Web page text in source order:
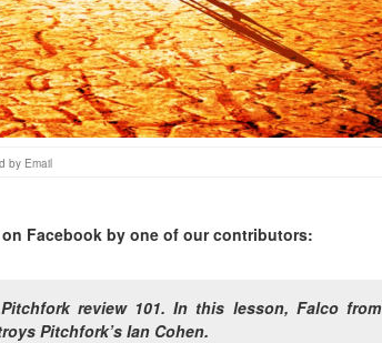
by Email
Facebook by one of our contributors:
review 101. In this lesson, Falco from
Pitchfork’s Ian Cohen.